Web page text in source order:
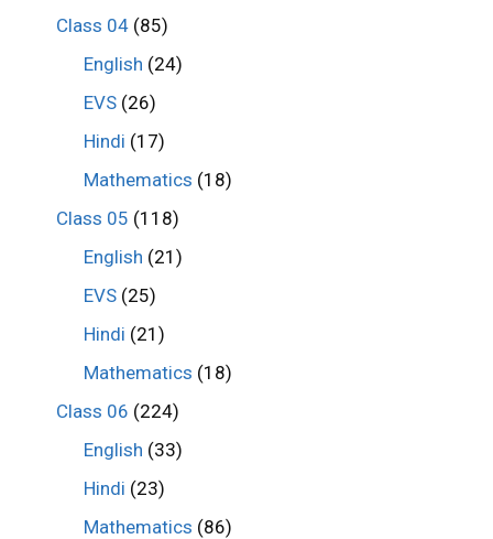
Class 04(85)
English (24)
EVS (26)
Hindi (17)
Mathematics (18)
Class 05 (118)
English (21)
EVS (25)
Hindi (21)
Mathematics (18)
Class 06 (224)
English (33)
Hindi (23)
Mathematics (86)